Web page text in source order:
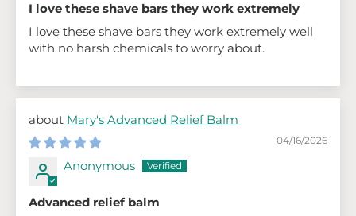
I love these shave bars they work extremely
I love these shave bars they work extremely well
with no harsh chemicals to worry about.
Mary's Advanced Relief Balm
04/16/2026
Anonymous
Advanced relief balm